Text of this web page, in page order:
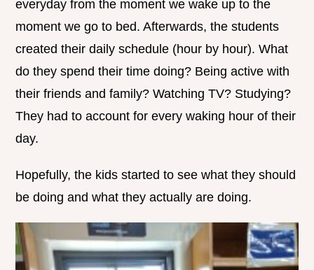
everyday from the moment we wake up to the
moment we go to bed. Afterwards, the students
created their daily schedule (hour by hour). What
do they spend their time doing? Being active with
their friends and family? Watching TV? Studying?
They had to account for every waking hour of their
day.
Hopefully, the kids started to see what they should
be doing and what they actually are doing.